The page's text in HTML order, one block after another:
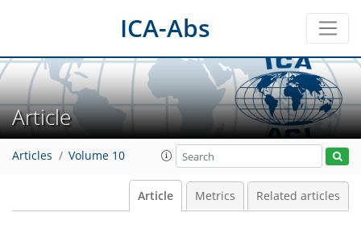
ICA-Abs
Article
Articles Volume 10
Article Metrics Related articles